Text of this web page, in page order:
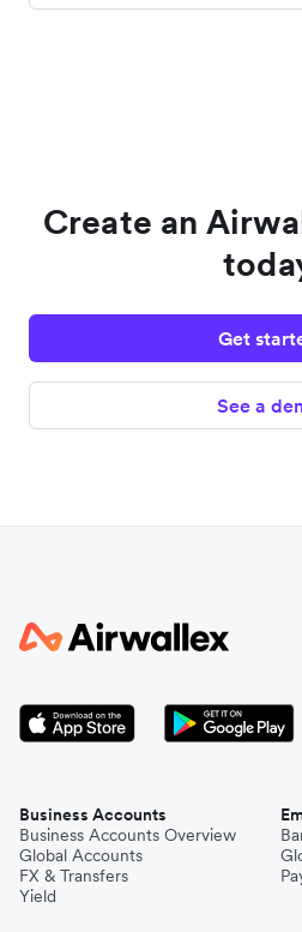
Create an
Get
See a
Business Accounts
Business Accounts Overview
Global Accounts
FX & Transfers
Yield